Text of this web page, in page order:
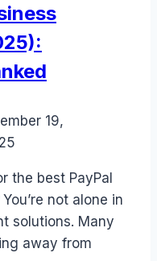
19,
the best PayPal
not alone in
solutions. Many
away from